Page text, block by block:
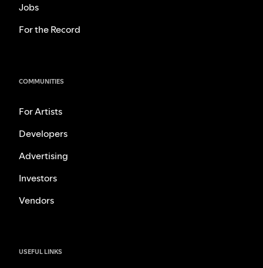
Jobs
For the Record
COMMUNITIES
For Artists
Developers
Advertising
Investors
Vendors
USEFUL LINKS